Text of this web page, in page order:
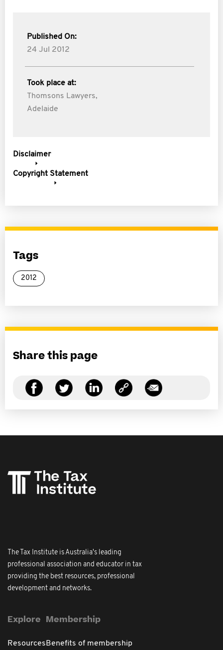
Published On:
24 Jul 2012
Took place at:
Thomsons Lawyers,
Adelaide
Disclaimer
Copyright Statement
Tags
2012
Share this page
The Tax Institute is Australia's leading
professional association and educator in tax
providing the best resources, professional
development and networks.
Explore
Resources
Membership
Benefits of membership